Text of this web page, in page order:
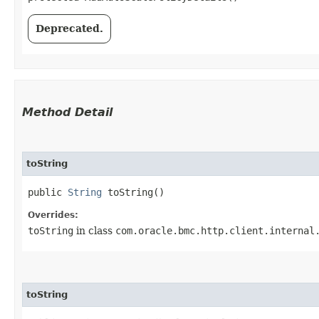
Deprecated.
Method Detail
toString
public String toString()
Overrides:
toString in class
toString